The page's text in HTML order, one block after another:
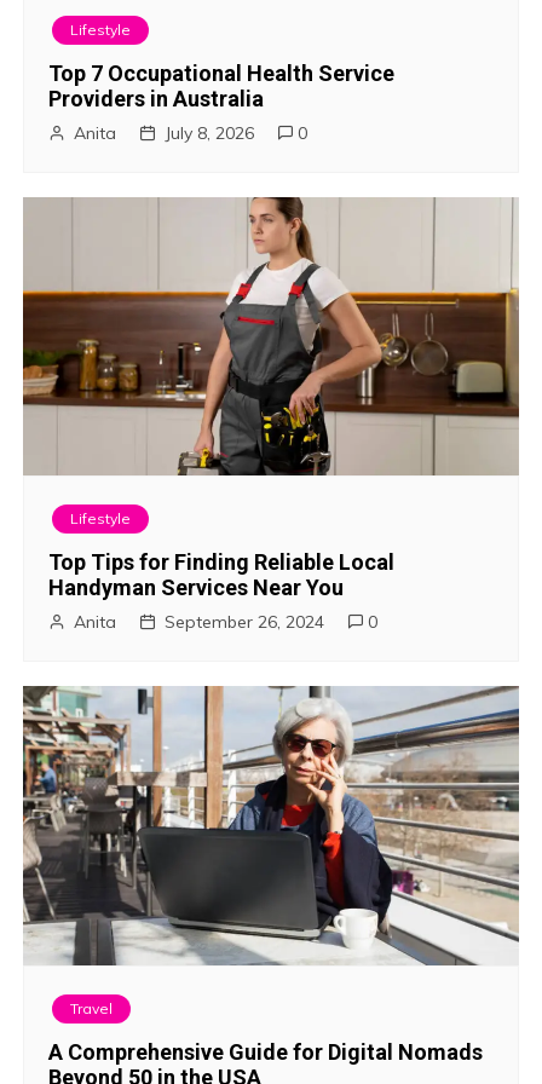
n
Lifestyle
Top 7 Occupational Health Service
Providers in Australia
Anita July 8, 2026 0
Lifestyle
Top Tips for Finding Reliable Local
Handyman Services Near You
Anita September 26, 2024 0
Travel
A Comprehensive Guide for Digital Nomads
Beyond 50 in the USA